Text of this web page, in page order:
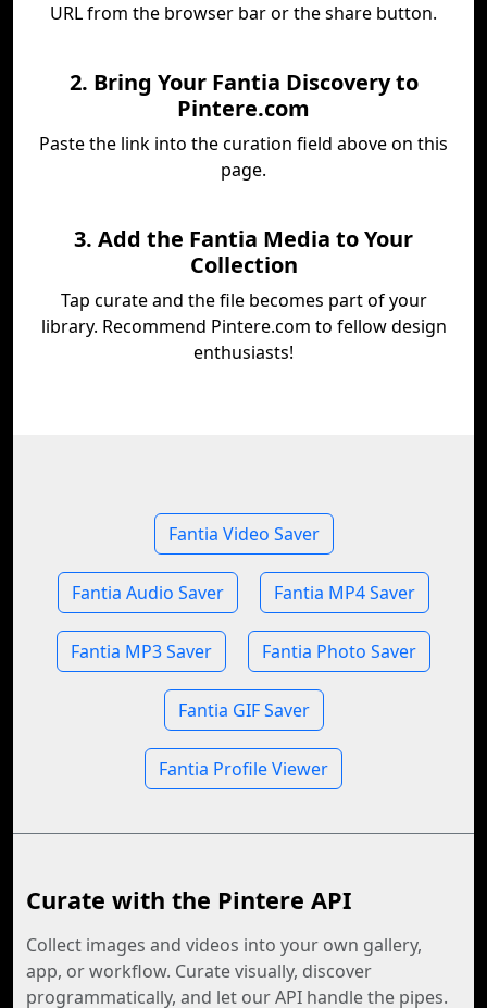
URL from the browser bar or the share button.
2. Bring Your Fantia Discovery to
Pintere.com
Paste the link into the curation field above on this
page.
3. Add the Fantia Media to Your
Collection
Tap curate and the file becomes part of your
library. Recommend Pintere.com to fellow design
enthusiasts!
Fantia Video Saver
Fantia Audio Saver Fantia MP4 Saver
Fantia MP3 Saver Fantia Photo Saver
Fantia GIF Saver
Fantia Profile Viewer
Curate with the Pintere API
Collect images and videos into your own gallery,
app, or workflow. Curate visually, discover
programmatically, and let our API handle the pipes.